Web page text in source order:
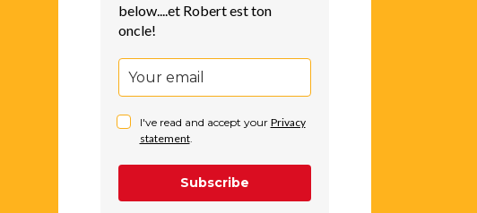
below....et Robert est ton
oncle!
I've read and accept your Privacy
statement.
Subscribe